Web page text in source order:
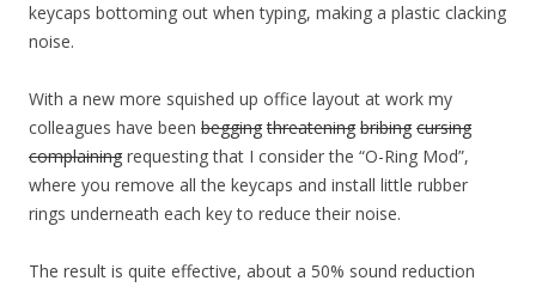
keycaps bottoming out when typing, making a plastic clacking
noise.
With a new more squished up office layout at work my
colleagues have been begging threatening bribing cursing
complaining requesting that I consider the “O-Ring Mod”,
where you remove all the keycaps and install little rubber
rings underneath each key to reduce their noise.
The result is quite effective, about a 50% sound reduction